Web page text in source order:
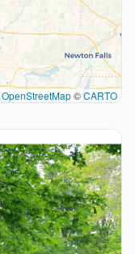
OpenStreetMap©CARTO